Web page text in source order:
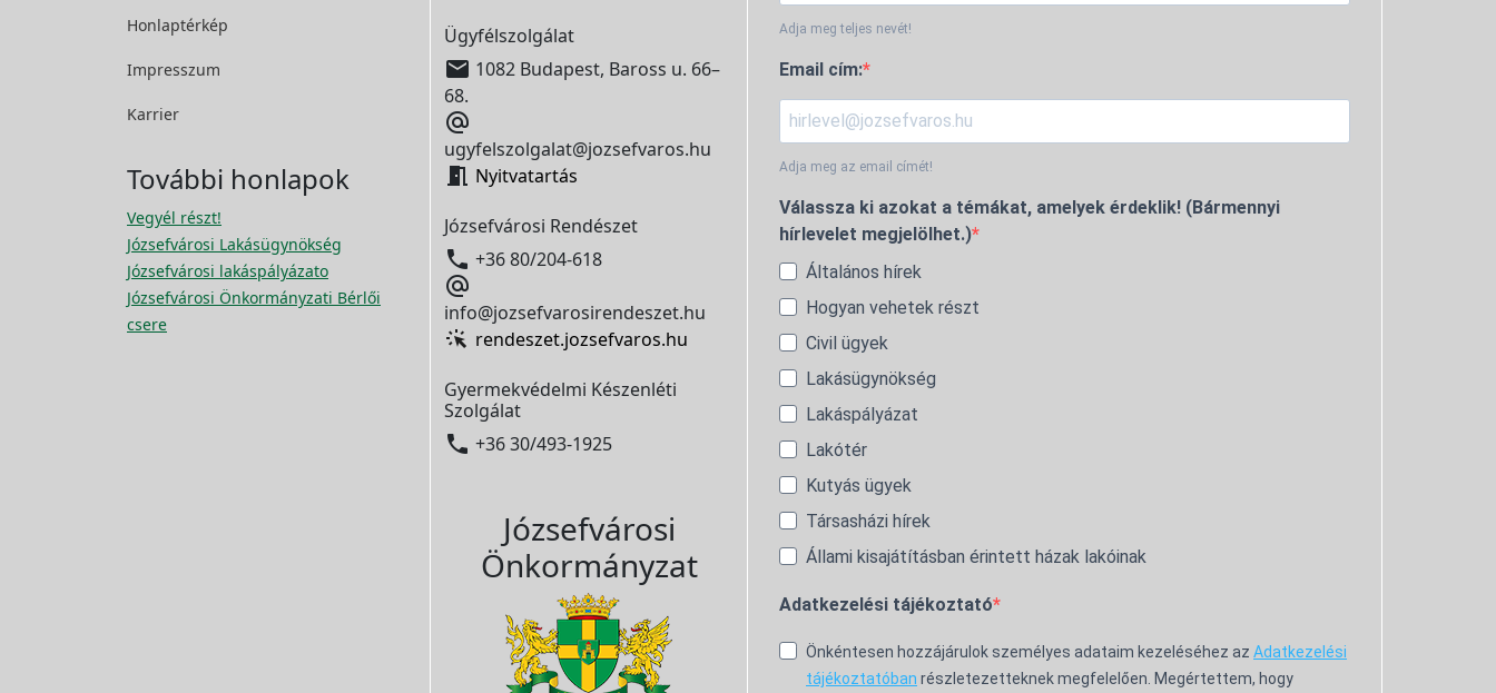
Honlaptérkép
Impresszum
Karrier
További honlapok
Vegyél részt!
Józsefvárosi Lakásügynökség
Józsefvárosi lakáspályázato
Józsefvárosi Önkormányzati Bérlői
csere
Ügyfélszolgálat
 1082 Budapest, Baross u. 66–
68.

ugyfelszolgalat@jozsefvaros.hu
 Nyitvatartás
Józsefvárosi Rendészet
 +36 80/204-618

info@jozsefvarosirendeszet.hu
rendeszet.jozsefvaros.hu
Gyermekvédelmi Készenléti
Szolgálat
 +36 30/493-1925
Józsefvárosi
Önkormányzat
Adja meg teljes nevét!
Email cím:
Adja meg az email címét!
Válassza ki azokat a témákat, amelyek érdeklik! (Bármennyi
hírlevelet megjelölhet.)
Általános hírek
Hogyan vehetek részt
Civil ügyek
Lakásügynökség
Lakáspályázat
Lakótér
Kutyás ügyek
Társasházi hírek
Állami kisajátításban érintett házak lakóinak
Adatkezelési tájékoztató
Önkéntesen hozzájárulok személyes adataim kezeléséhez az Adatkezelési
tájékoztatóban részletezetteknek megfelelően. Megértettem, hogy